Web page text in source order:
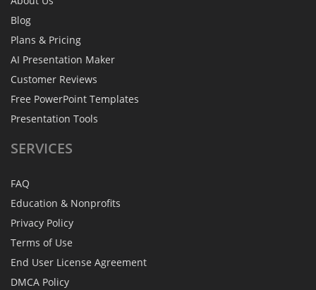
Blog
Plans & Pricing
AI Presentation Maker
Customer Reviews
Free PowerPoint Templates
Presentation Tools
SERVICES
FAQ
Education & Nonprofits
Privacy Policy
Terms of Use
End User License Agreement
DMCA Policy